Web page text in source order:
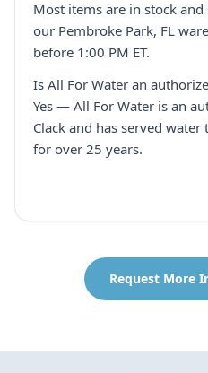
Most items are in stock
our Pembroke Park, FL
before 1:00 PM ET.
Is All For Water an
Yes — All For Water is an
Clack and has served
for over 25 years.
Request More